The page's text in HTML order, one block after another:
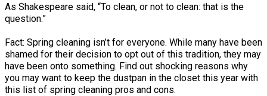
As Shakespeare said, “To clean, or not to clean: that is the
question.”
Fact: Spring cleaning isn’t for everyone. While many have been
shamed for their decision to opt out of this tradition, they may
have been onto something. Find out shocking reasons why
you may want to keep the dustpan in the closet this year with
this list of spring cleaning pros and cons.